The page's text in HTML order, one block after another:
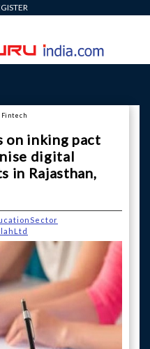
Fintech
on inking pact
digital
in Rajasthan,